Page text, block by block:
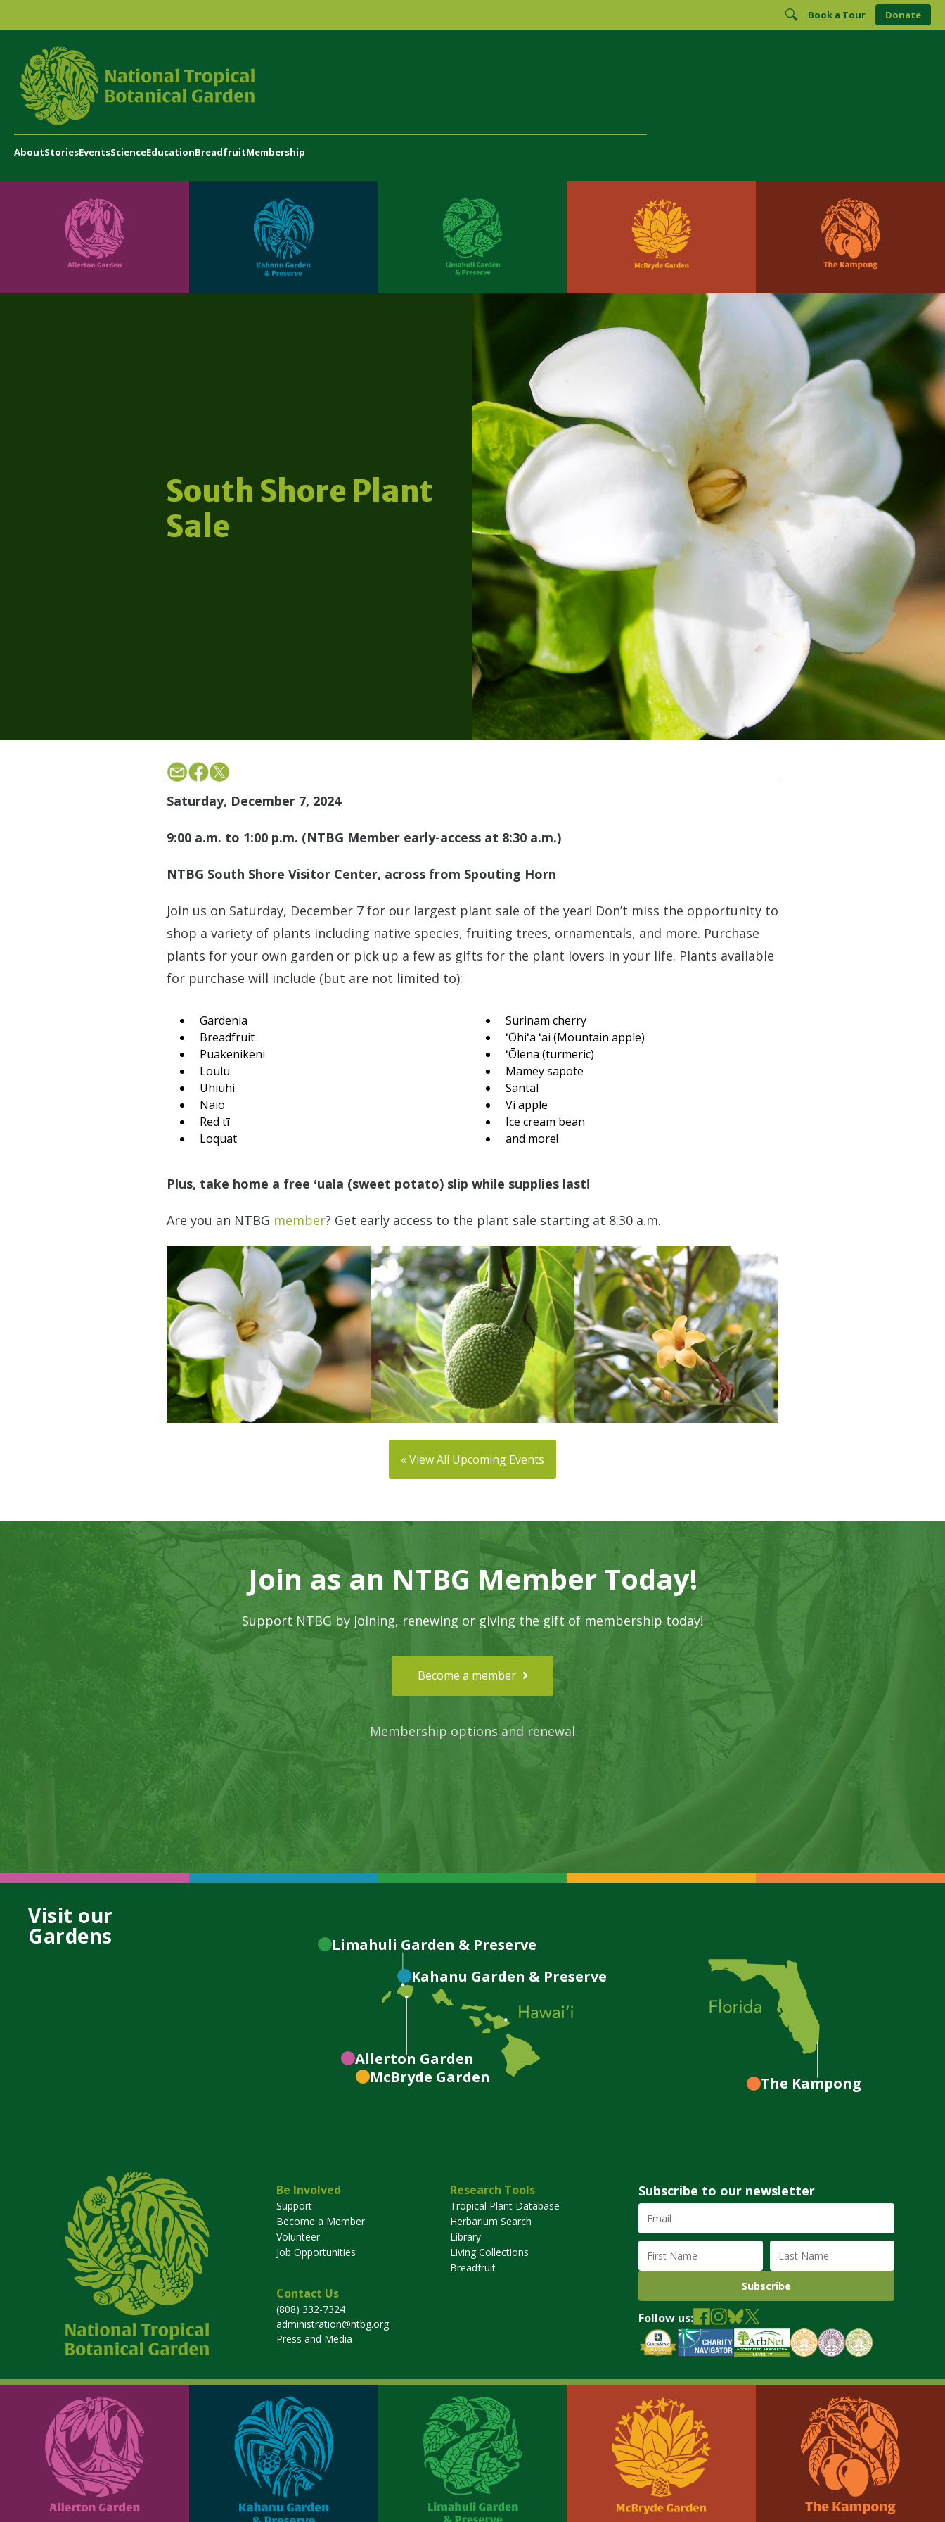
Book a Tour Donate
AboutStoriesEventsScienceEducationBreadfruitMembership
South Shore Plant
Sale
Saturday, December 7, 2024
9:00 a.m. to 1:00 p.m. (NTBG Member early-access at 8:30 a.m.)
NTBG South Shore Visitor Center, across from Spouting Horn
Join us on Saturday, December 7 for our largest plant sale of the year! Don’t miss the opportunity to
shop a variety of plants including native species, fruiting trees, ornamentals, and more. Purchase
plants for your own garden or pick up a few as gifts for the plant lovers in your life. Plants available
for purchase will include (but are not limited to):
Gardenia
Breadfruit
Puakenikeni
Loulu
Uhiuhi
Naio
Red tī
Loquat
Surinam cherry
ʻŌhiʻa ʻai (Mountain apple)
ʻŌlena (turmeric)
Mamey sapote
Santal
Vi apple
Ice cream bean
and more!
Plus, take home a free ʻuala (sweet potato) slip while supplies last!
Are you an NTBG member? Get early access to the plant sale starting at 8:30 a.m.
« View All Upcoming Events
Join as an NTBG Member Today!
Support NTBG by joining, renewing or giving the gift of membership today!
Become a member
Membership options and renewal
Visit our
Gardens Limahuli Garden & Preserve
Kahanu Garden & Preserve
Allerton Garden
McBryde Garden The Kampong
Be Involved
Support
Become a Member
Volunteer
Job Opportunities
Research Tools
Tropical Plant Database
Herbarium Search
Library
Living Collections
Breadfruit
Contact Us
(808) 332-7324
administration@ntbg.org
Press and Media
Subscribe to our newsletter
Email
Address
(required)
First
Name
Last
Name
Follow us: